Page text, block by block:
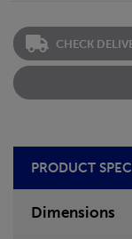
CHECK
PRODUCT
Dimensions